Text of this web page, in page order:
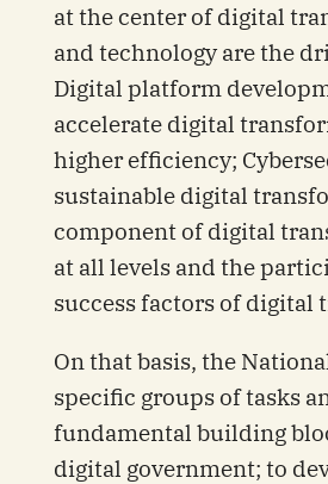
at the center of digital
and technology are the
Digital platform
accelerate digital
higher efficiency;
sustainable digital
component of digital
at all levels and the
success factors of digital
On that basis, the
specific groups of tasks
fundamental building
digital government; to